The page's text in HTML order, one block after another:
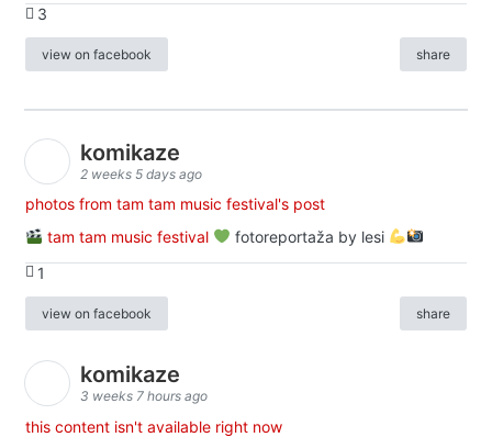
3
view on facebook share
komikaze
2 weeks 5 days ago
photos from tam tam music festival's post
tam tam music festival
fotoreportaža by lesi
1
view on facebook share
komikaze
3 weeks 7 hours ago
this content isn't available right now